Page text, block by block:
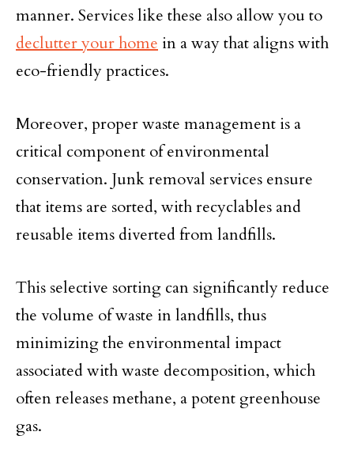
manner. Services like these also allow you to
declutter your home in a way that aligns with
eco-friendly practices.
Moreover, proper waste management is a
critical component of environmental
conservation. Junk removal services ensure
that items are sorted, with recyclables and
reusable items diverted from landfills.
This selective sorting can significantly reduce
the volume of waste in landfills, thus
minimizing the environmental impact
associated with waste decomposition, which
often releases methane, a potent greenhouse
gas.